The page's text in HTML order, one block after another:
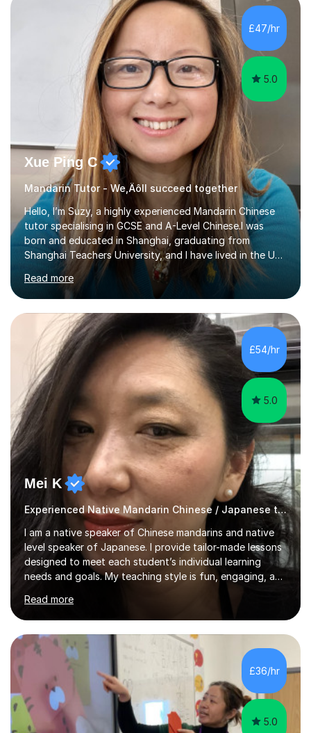
£47/hr
5.0
Xue Ping C
Mandarin Tutor - We‚Äôll succeed together
Hello, I’m Suzy, a highly experienced Mandarin Chinese
tutor specialising in GCSE and A-Level Chinese.I was
born and educated in Shanghai, graduating from
Shanghai Teachers University, and I have lived in the UK
since 2001. With nearly 15 years of teaching experience, I
have successfully taught both children and adults,
helping students build confidence, fluency, and
excellent exam results.I specialise in Edexcel and AQA
GCSE and A-Level Mandarin Chinese and have been
preparing students for these exam boards since 2012. I
previously taught at Oxford Sixth Form College in
Oxford, supporting students i...
Read more
£54/hr
5.0
Mei K
Experienced Native Mandarin Chinese / Japanese tutor
I am a native speaker of Chinese mandarins and native
level speaker of Japanese. I provide tailor-made lessons
designed to meet each student’s individual learning
needs and goals. My teaching style is fun, engaging, and
stimulating atmosphere where students feel encouraged
to express themselves and explore the language
confidently.I am a warm, smiley, and friendly teacher who
genuinely enjoys meeting new people from all walks of
life. Seeing my students make progress brings me great
joy, and it warms my heart when they can read my
favourite Chinese p...
Read more
£36/hr
5.0